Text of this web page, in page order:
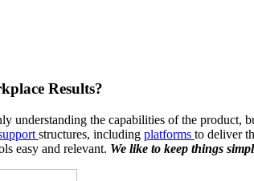
Results?
understanding the capabilities of the product,
structures, including platforms to deliver
easy and relevant. We like to keep things